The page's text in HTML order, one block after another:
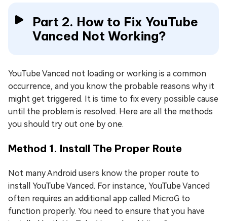
Part 2. How to Fix YouTube
Vanced Not Working?
YouTube Vanced not loading or working is a common
occurrence, and you know the probable reasons why it
might get triggered. It is time to fix every possible cause
until the problem is resolved. Here are all the methods
you should try out one by one.
Method 1. Install The Proper Route
Not many Android users know the proper route to
install YouTube Vanced. For instance, YouTube Vanced
often requires an additional app called MicroG to
function properly. You need to ensure that you have